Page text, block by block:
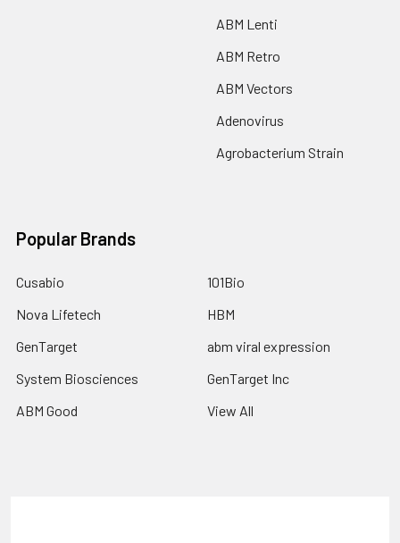
ABM Lenti
ABM Retro
ABM Vectors
Adenovirus
Agrobacterium Strain
Popular Brands
Cusabio
Nova Lifetech
GenTarget
System Biosciences
ABM Good
101Bio
HBM
abm viral expression
GenTarget Inc
View All